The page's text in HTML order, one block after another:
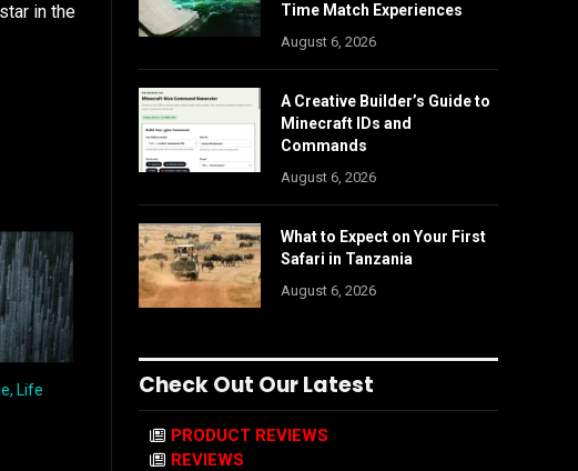
in the
Life
Time Match Experiences
August 6, 2026
A Creative Builder’s Guide to
Minecraft IDs and
Commands
August 6, 2026
What to Expect on Your First
Safari in Tanzania
August 6, 2026
Check Out Our Latest
PRODUCT REVIEWS
REVIEWS